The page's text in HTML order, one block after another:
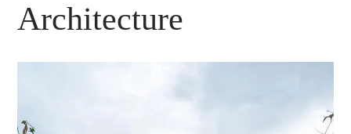
Architecture